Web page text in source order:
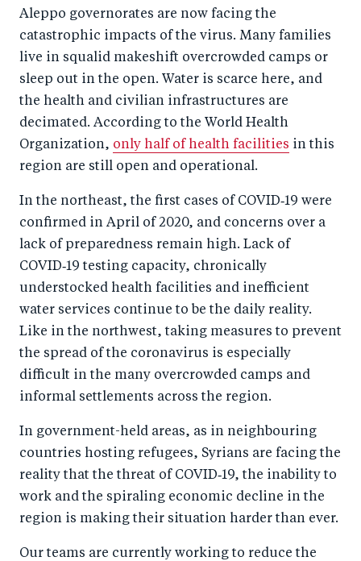
Aleppo governorates are now facing the
catastrophic impacts of the virus. Many families
live in squalid makeshift overcrowded camps or
sleep out in the open. Water is scarce here, and
the health and civilian infrastructures are
decimated. According to the World Health
Organization, only half of health facilities in this
region are still open and operational.
In the northeast, the first cases of COVID‑19 were
confirmed in April of 2020, and concerns over a
lack of preparedness remain high. Lack of
COVID‑19 testing capacity, chronically
understocked health facilities and inefficient
water services continue to be the daily reality.
Like in the northwest, taking measures to prevent
the spread of the coronavirus is especially
difficult in the many overcrowded camps and
informal settlements across the region.
In government-held areas, as in neighbouring
countries hosting refugees, Syrians are facing the
reality that the threat of COVID‑19, the inability to
work and the spiraling economic decline in the
region is making their situation harder than ever.
Our teams are currently working to reduce the